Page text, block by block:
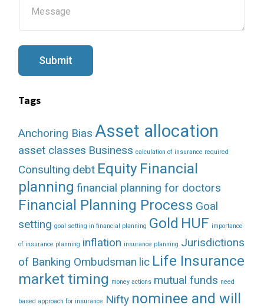
M
a
e
Submit
Tags
Anchoring Bias Asset allocation
asset classes Business calculation of insurance required
Consulting debt Equity Financial
planning financial planning for doctors
Financial Planning Process Goal
setting goal setting in financial planning Gold HUF importance
of insurance planning inflation insurance planning Jurisdictions
of Banking Ombudsman lic Life Insurance
market timing money actions mutual funds need
based approach for insurance Nifty nominee and will